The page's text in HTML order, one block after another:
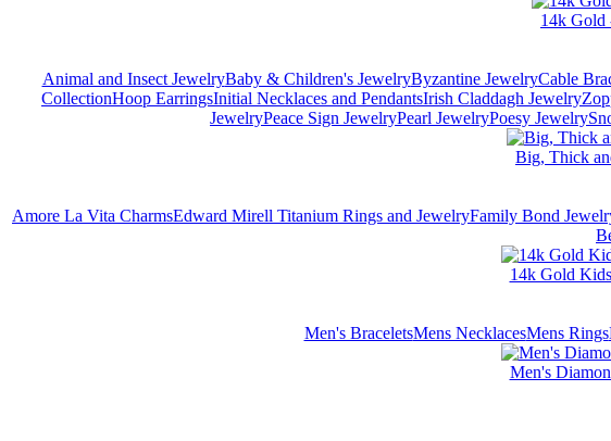
14k Gold
Animal and Insect JewelryBaby & Children's JewelryByzantine JewelryCable
CollectionHoop EarringsInitial Necklaces and PendantsIrish Claddagh Jewelry
JewelryPeace Sign JewelryPearl JewelryPoesy Jewelry
Big, Thick
Amore La Vita CharmsEdward Mirell Titanium Rings and JewelryFamily Bond
14k Gold
Men's BraceletsMens NecklacesMens Rings
Men's